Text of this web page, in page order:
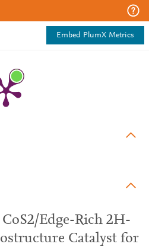
Embed PlumX Metrics
Edge-Rich 2H-
Catalyst for